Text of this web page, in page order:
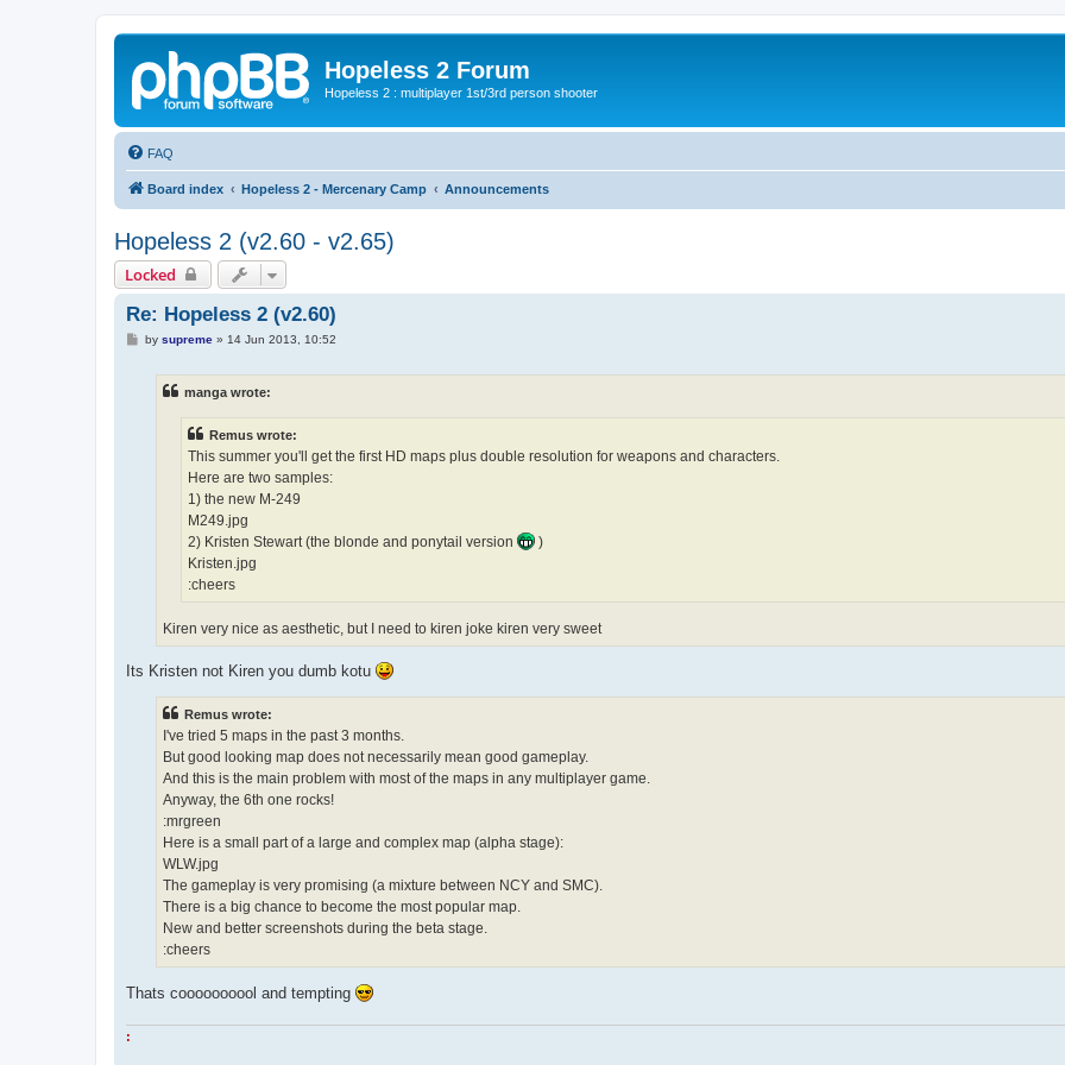
Hopeless 2 Forum
Hopeless 2 : multiplayer 1st/3rd person shooter
FAQ
Board index Hopeless 2 - Mercenary Camp Announcements
Hopeless 2 (v2.60 - v2.65)
Locked
Re: Hopeless 2 (v2.60)
Pby supreme» 14 Jun 2013, 10:52
manga wrote:
Remus wrote:
This summer you'll get the first HD maps plus double resolution for weapons and characters.
Here are two samples:
1) the new M-249
M249.jpg
2) Kristen Stewart (the blonde and ponytail version
)
Kristen.jpg
:cheers
Kiren very nice as aesthetic, but I need to kiren joke kiren very sweet
Its Kristen not Kiren you dumb kotu
Remus wrote:
I've tried 5 maps in the past 3 months.
But good looking map does not necessarily mean good gameplay.
And this is the main problem with most of the maps in any multiplayer game.
Anyway, the 6th one rocks!
:mrgreen
Here is a small part of a large and complex map (alpha stage):
WLW.jpg
The gameplay is very promising (a mixture between NCY and SMC).
There is a big chance to become the most popular map.
New and better screenshots during the beta stage.
:cheers
Thats coooooooool and tempting
: